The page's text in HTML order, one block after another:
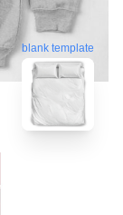
blank template